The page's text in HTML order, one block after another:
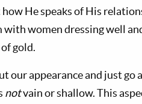
He speaks of His
with women dressing well
gold.
our appearance and just
notvain or shallow. This